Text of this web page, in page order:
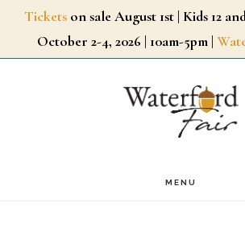
SkipTickets on sale August 1st | Kids 12
October 2-4, 2026 | 10am-5pm |
MENU